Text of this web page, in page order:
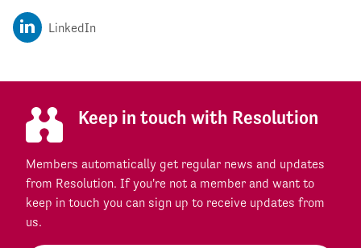
LinkedIn
Keep in touch with Resolution
Members automatically get regular news and updates
from Resolution. If you're not a member and want to
keep in touch you can sign up to receive updates from
us.